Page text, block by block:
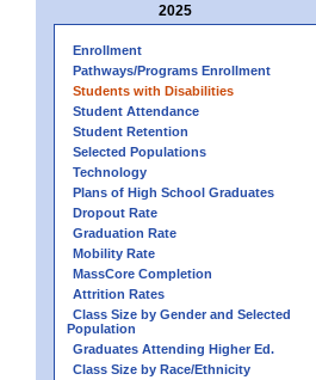
2025
Enrollment
Pathways/Programs Enrollment
Students with Disabilities
Student Attendance
Student Retention
Selected Populations
Technology
Plans of High School Graduates
Dropout Rate
Graduation Rate
Mobility Rate
MassCore Completion
Attrition Rates
Class Size by Gender and Selected
Population
Graduates Attending Higher Ed.
Class Size by Race/Ethnicity